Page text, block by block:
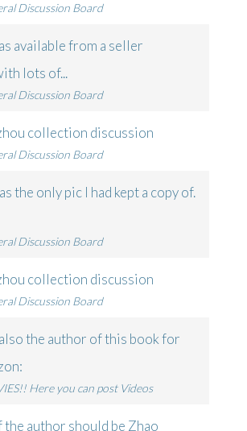
Discussion Board
available from a seller
lots of...
Discussion Board
collection discussion
Discussion Board
the only pic I had kept a copy of.
Discussion Board
collection discussion
Discussion Board
the author of this book for
Here you can post Videos
the author should be Zhao